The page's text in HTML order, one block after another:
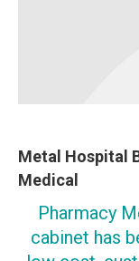
Metal Hospital
Medical
Pharmacy
cabinet has